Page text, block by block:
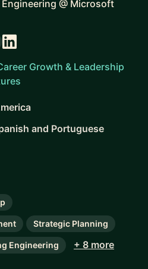
@ Microsoft
Growth & Leadership
and Portuguese
Strategic Planning
Engineering + 8 more